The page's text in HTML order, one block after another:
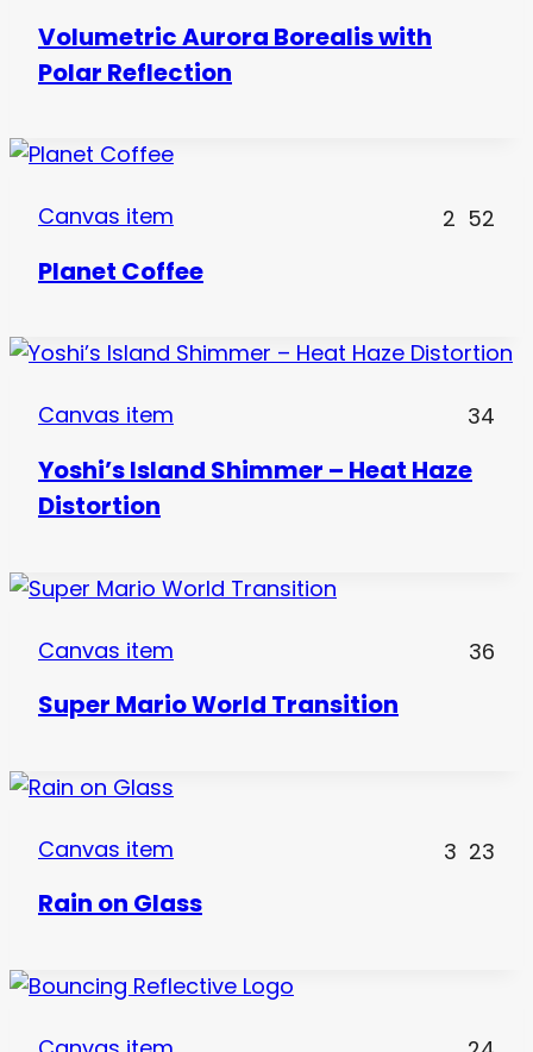
Volumetric Aurora Borealis with
Polar Reflection
Canvas item 2 52
Planet Coffee
Canvas item 34
Yoshi’s Island Shimmer – Heat Haze
Distortion
Canvas item 36
Super Mario World Transition
Canvas item 3 23
Rain on Glass